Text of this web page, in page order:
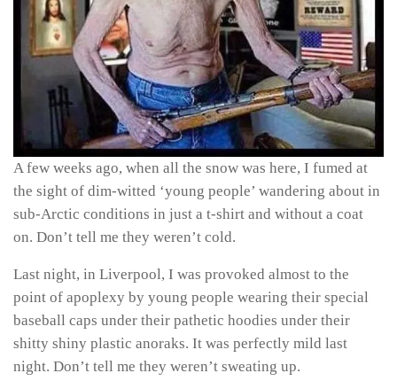
A few weeks ago, when all the snow was here, I fumed at
the sight of dim-witted ‘young people’ wandering about in
sub-Arctic conditions in just a t-shirt and without a coat
on. Don’t tell me they weren’t cold.
Last night, in Liverpool, I was provoked almost to the
point of apoplexy by young people wearing their special
baseball caps under their pathetic hoodies under their
shitty shiny plastic anoraks. It was perfectly mild last
night. Don’t tell me they weren’t sweating up.